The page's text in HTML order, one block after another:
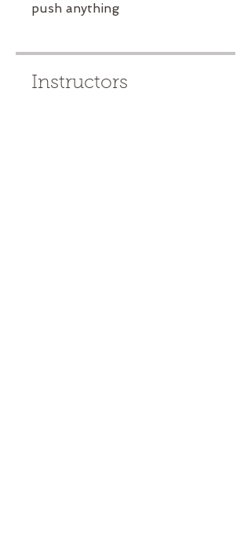
push anything
Instructors